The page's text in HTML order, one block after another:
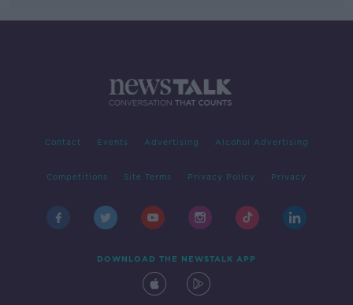
Contact Events Advertising Alcohol Advertising
Competitions Site Terms Privacy Policy Privacy
DOWNLOAD THE NEWSTALK APP